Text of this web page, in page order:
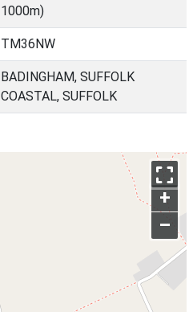
1000m)
TM36NW
BADINGHAM, SUFFOLK
COASTAL, SUFFOLK
+
–